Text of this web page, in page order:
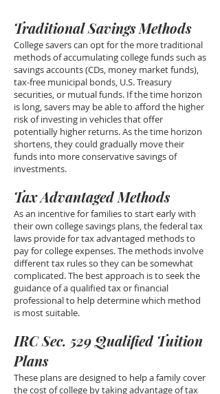
Traditional Savings Methods
College savers can opt for the more traditional
methods of accumulating college funds such as
savings accounts (CDs, money market funds),
tax-free municipal bonds, U.S. Treasury
securities, or mutual funds. If the time horizon
is long, savers may be able to afford the higher
risk of investing in vehicles that offer
potentially higher returns. As the time horizon
shortens, they could gradually move their
funds into more conservative savings of
investments.
Tax Advantaged Methods
As an incentive for families to start early with
their own college savings plans, the federal tax
laws provide for tax advantaged methods to
pay for college expenses. The methods involve
different tax rules so they can be somewhat
complicated. The best approach is to seek the
guidance of a qualified tax or financial
professional to help determine which method
is most suitable.
IRC Sec. 529 Qualified Tuition
Plans
These plans are designed to help a family cover
the cost of college by taking advantage of tax